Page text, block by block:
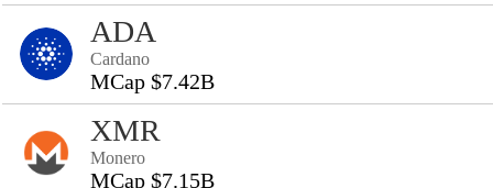
ADA
Cardano
MCap $7.42B
XMR
Monero
MCap $7.15B